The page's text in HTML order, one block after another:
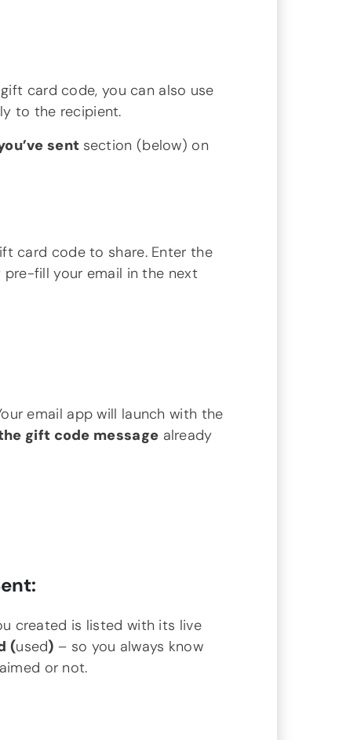
card code, you can also use
to the recipient.
sent section (below) on
card code to share. Enter the
fill your email in the next
email app will launch with the
gift code message already
created is listed with its live
(used) – so you always know
or not.